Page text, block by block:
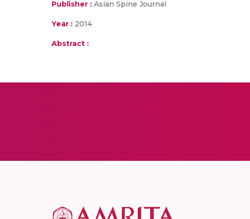
Publisher : Asian Spine Journal
Year : 2014
Abstract :